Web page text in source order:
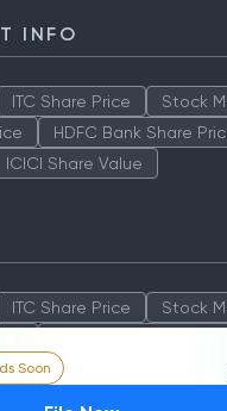
Soon
INFO
ITC Share Price
Stock
HDFC Bank Share
ICICI Share Value
ITC Share Price
Stock
ICICI Share Value